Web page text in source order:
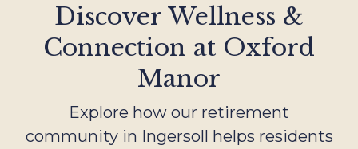
Discover Wellness &
Connection at Oxford
Manor
Explore how our retirement
community in Ingersoll helps residents